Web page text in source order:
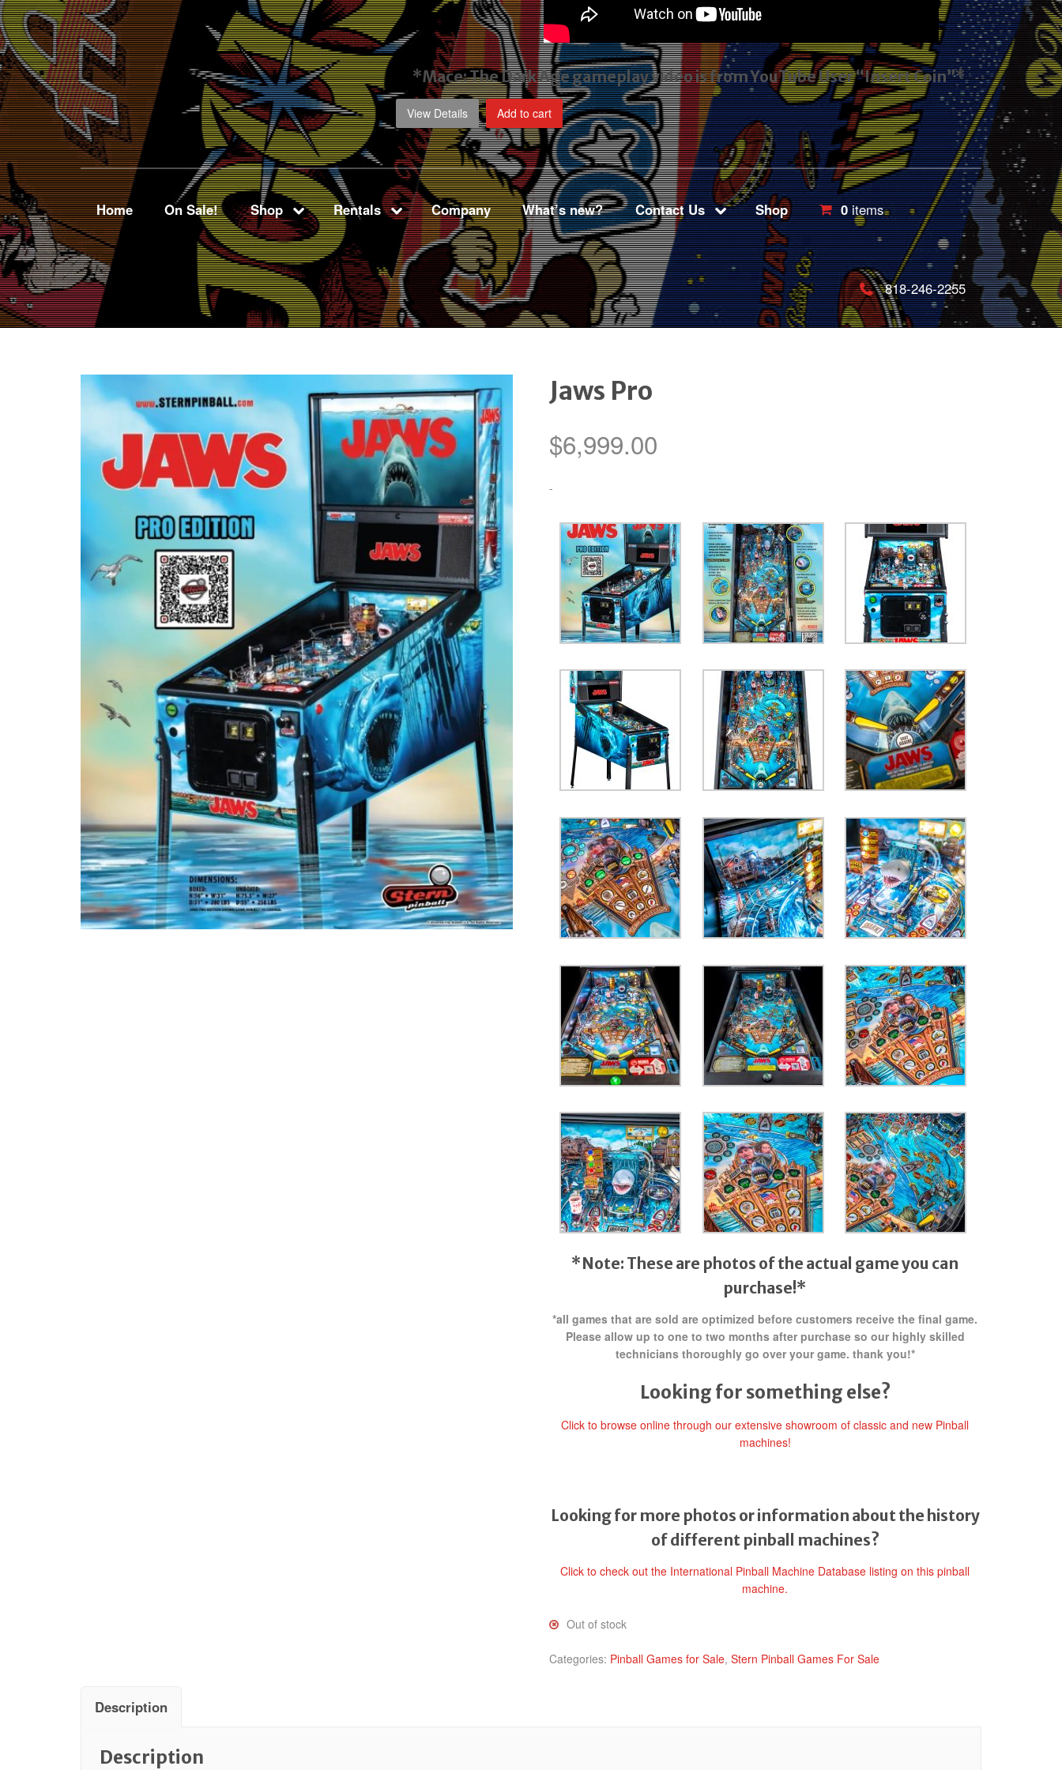
*Mace: The Dark Age gameplay videois from YouTube User “Insert Coin”*
View Details Add to cart
Home On Sale! Shop Rentals Company What’s new? Contact Us Shop 0items
818-246-2255
Jaws Pro
$6,999.00
-
*Note: These are photos of the actual game you can
purchase!*
*all games that are sold are optimized before customers receive the final game.
Please allow up to one to two months after purchase so our highly skilled
technicians thoroughly go over your game. thank you!*
Looking for something else?
Click to browse online through our extensive showroom of classic and new Pinball
machines!
Looking for more photos or information about the history
of different pinball machines?
Click to check out the International Pinball Machine Database listing on this pinball
machine.
Out of stock
Categories: Pinball Games for Sale, Stern Pinball Games For Sale
Description
Description